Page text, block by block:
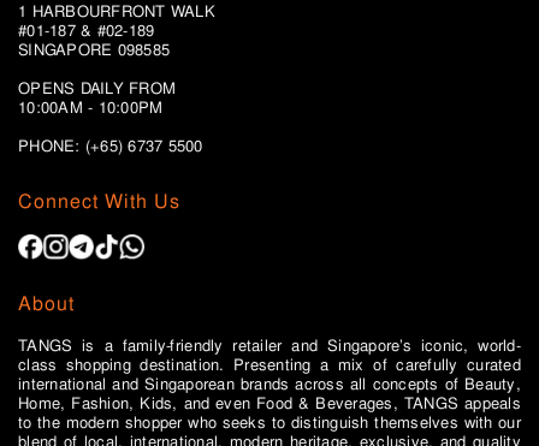
Connect With Us
About
TANGS is a family-friendly retailer and Singapore’s iconic, world-
class shopping destination. Presenting a mix of carefully curated
international and Singaporean brands across all concepts of Beauty,
Home, Fashion, Kids, and even Food & Beverages, TANGS appeals
to the modern shopper who seeks to distinguish themselves with our
blend of local, international, modern heritage, exclusive, and quality
1 HARBOURFRONT WALK
#01-187 & #02-189
SINGAPORE 098585
OPENS DAILY FROM
10:00AM - 10:00PM
PHONE: (+65)6737 5500